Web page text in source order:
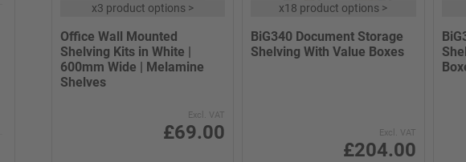
x3 product options>
Office Wall Mounted
Shelving Kits in White |
600mm Wide | Melamine
Shelves
Excl. VAT
£69.00
x18 product options >
BiG340 Document Storage
Shelving With Value Boxes
Excl. VAT
£204.00